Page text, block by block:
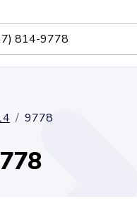
9778